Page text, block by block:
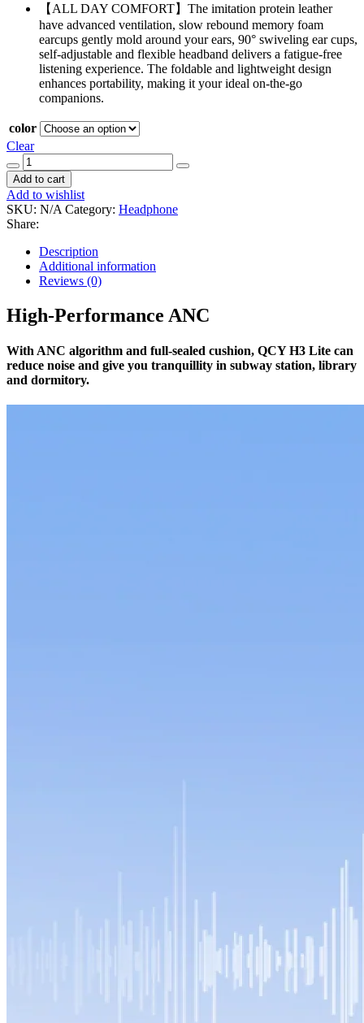
【ALL DAY COMFORT】The imitation protein leather
have advanced ventilation, slow rebound memory foam
earcups gently mold around your ears, 90° swiveling ear cups,
self-adjustable and flexible headband delivers a fatigue-free
listening experience. The foldable and lightweight design
enhances portability, making it your ideal on-the-go
companions.
color
Clear
QCY
H3
lite
quantity
Add to cart
Add to wishlist
SKU: N/A Category: Headphone
Share:
Description
Additional information
Reviews (0)
High-Performance ANC
With ANC algorithm and full-sealed cushion, QCY H3 Lite can
reduce noise and give you tranquillity in subway station, library
and dormitory.